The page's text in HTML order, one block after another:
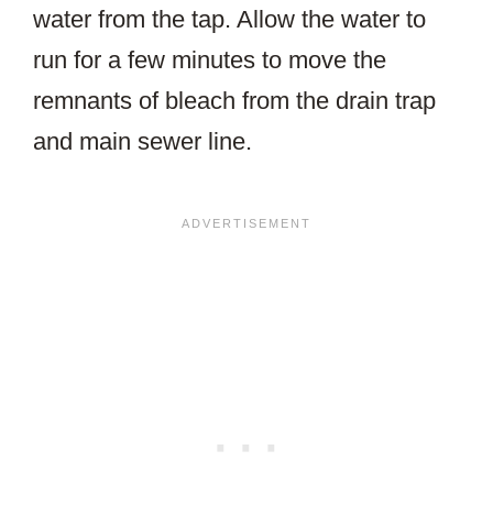
water from the tap. Allow the water to
run for a few minutes to move the
remnants of bleach from the drain trap
and main sewer line.